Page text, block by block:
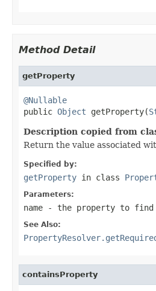
Method Detail
getProperty
@Nullable
public Object getProperty(
Description copied from
Return the value associated
Specified by:
getProperty in class
Parameters:
name - the property to find
See Also:
containsProperty